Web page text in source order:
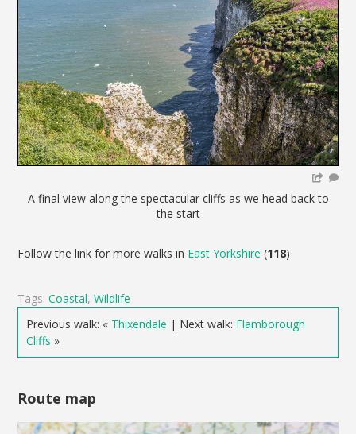
A final view along the spectacular cliffs as we head back to
the start
Follow the link for more walks in East Yorkshire (118)
Tags:Coastal,Wildlife
Previous walk: « Thixendale | Next walk: Flamborough
Cliffs »
Route map